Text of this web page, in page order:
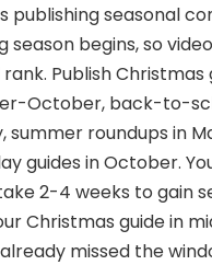
publishing seasonal
season begins, so
Publish Christmas
October, back-to-
summer roundups in
guides in October.
2-4 weeks to gain
Christmas guide in
missed the